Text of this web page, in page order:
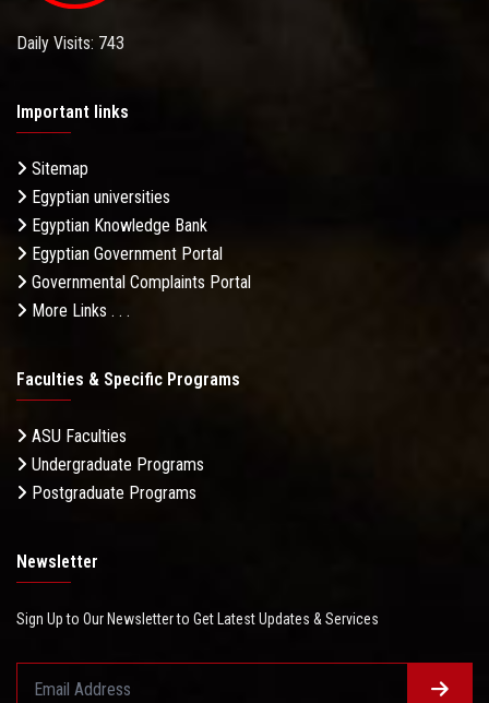
Daily Visits: 743
Important links
Sitemap
Egyptian universities
Egyptian Knowledge Bank
Egyptian Government Portal
Governmental Complaints Portal
More Links . . .
Faculties & Specific Programs
ASU Faculties
Undergraduate Programs
Postgraduate Programs
Newsletter
Sign Up to Our Newsletter to Get Latest Updates & Services